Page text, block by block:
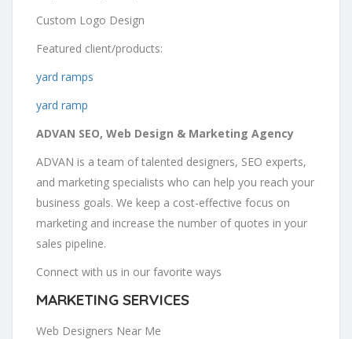
Custom Logo Design
Featured client/products:
yard ramps
yard ramp
ADVAN SEO, Web Design & Marketing Agency
ADVAN is a team of talented designers, SEO experts,
and marketing specialists who can help you reach your
business goals. We keep a cost-effective focus on
marketing and increase the number of quotes in your
sales pipeline.
Connect with us in our favorite ways
MARKETING SERVICES
Web Designers Near Me